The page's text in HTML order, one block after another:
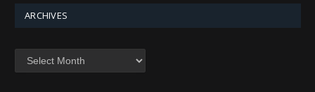
ARCHIVES